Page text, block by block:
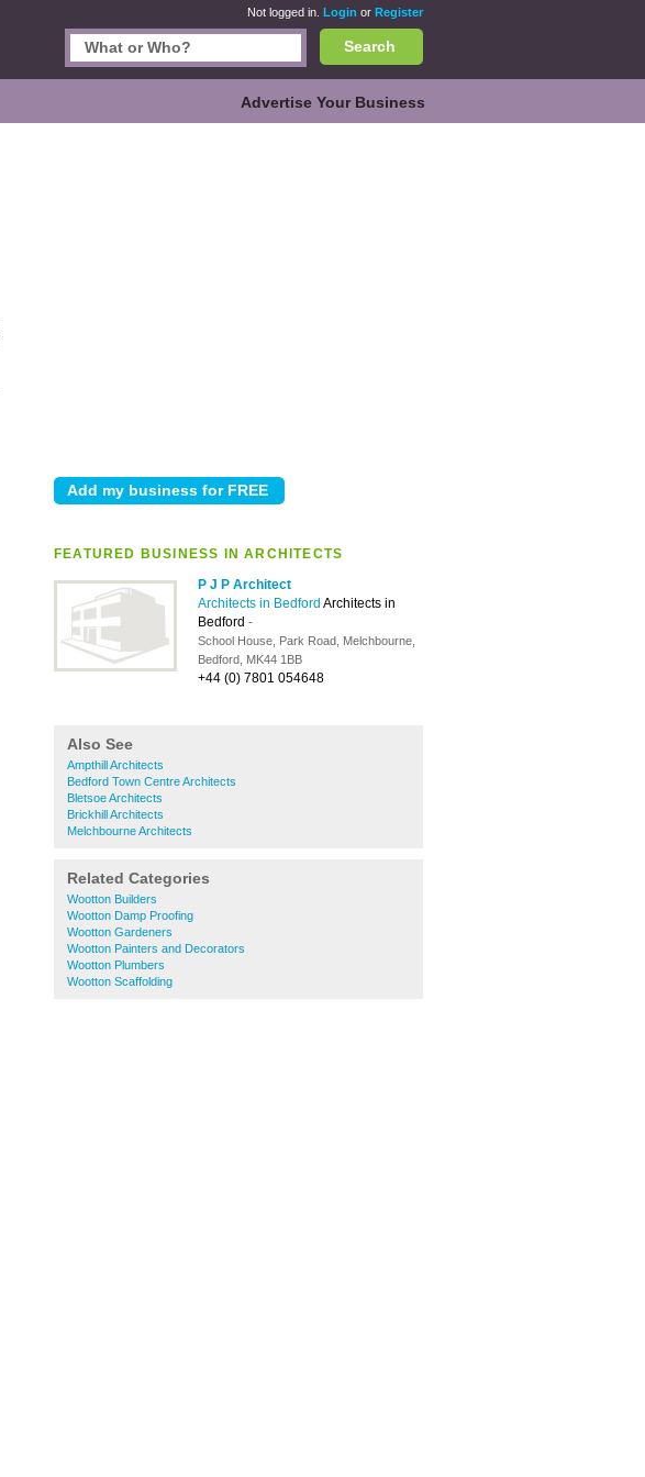
Not logged in. Login or Register
Search
Advertise Your Business
FEATURED BUSINESS IN ARCHITECTS
P J P Architect
Architects in Bedford Architects in
Bedford -
School House, Park Road, Melchbourne,
Bedford, MK44 1BB
+44 (0) 7801 054648
Also See
Ampthill Architects
Bedford Town Centre Architects
Bletsoe Architects
Brickhill Architects
Melchbourne Architects
Related Categories
Wootton Builders
Wootton Damp Proofing
Wootton Gardeners
Wootton Painters and Decorators
Wootton Plumbers
Wootton Scaffolding